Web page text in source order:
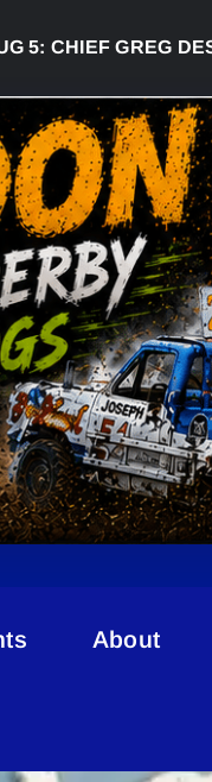
CHIEF GREG
About